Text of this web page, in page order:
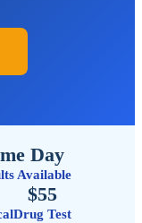
Day
Available
$55
Drug Test